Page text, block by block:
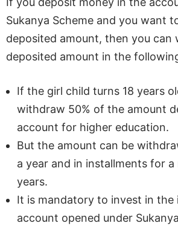
Sukanya Scheme and you want
deposited amount, then you can
deposited amount in the
If the girl child turns 18 years
withdraw 50% of the amount
account for higher education.
But the amount can be
a year and in installments for
years.
It is mandatory to invest in the
account opened under